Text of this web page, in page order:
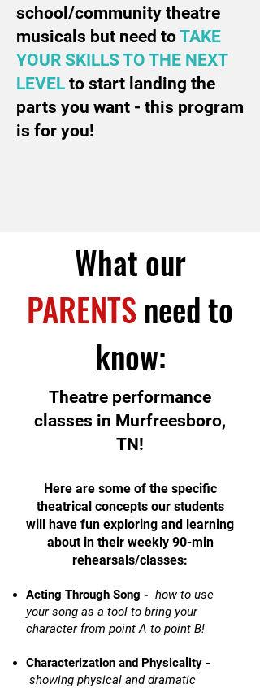
school/community theatre
musicals but need toTAKE
YOUR SKILLS TO THE NEXT
LEVEL to start landing the
parts you want - this program
is for you!
What our
PARENTSneed to
know:
Theatre performance
classes in Murfreesboro,
TN!
Here are some of the specific
theatrical concepts our students
will have fun exploring and learning
about in their weekly 90-min
rehearsals/classes:
Acting Through Song - how to use
your song as a tool to bring your
character from point A to point B!
Characterization and Physicality -
showing physical and dramatic